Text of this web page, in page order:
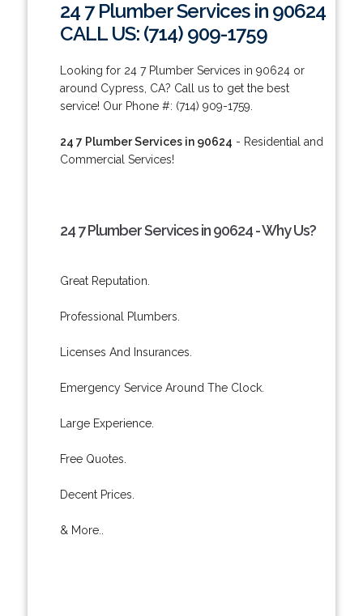
24 7 Plumber Services in 90624
CALL US: (714) 909-1759
Looking for 24 7 Plumber Services in 90624 or
around Cypress, CA? Call us to get the best
service! Our Phone #: (714) 909-1759.
24 7 Plumber Services in 90624 - Residential and
Commercial Services!
24 7 Plumber Services in 90624 - Why Us?
Great Reputation.
Professional Plumbers.
Licenses And Insurances.
Emergency Service Around The Clock.
Large Experience.
Free Quotes.
Decent Prices.
& More..